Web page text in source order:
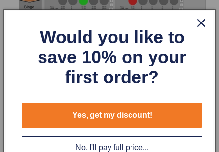
Would you like to
save 10% on your
first order?
Yes, get my discount!
No, I'll pay full price...